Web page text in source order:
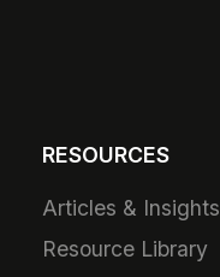
RESOURCES
Articles & Insights
Resource Library